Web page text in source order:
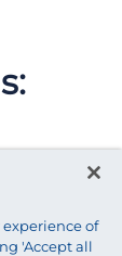
of
'Accept all